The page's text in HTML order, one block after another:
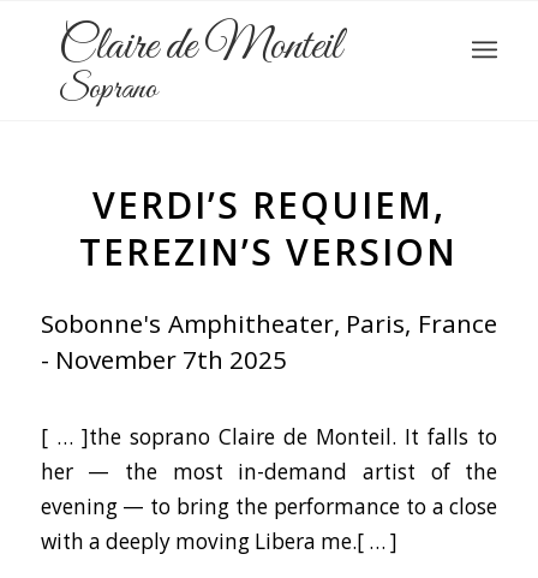
Claire de Monteil
Soprano
VERDI’S REQUIEM,
TEREZIN’S VERSION
Sobonne's Amphitheater, Paris, France
- November 7th 2025
[ … ]the soprano Claire de Monteil. It falls to
her — the most in-demand artist of the
evening — to bring the performance to a close
with a deeply moving Libera me.[ … ]